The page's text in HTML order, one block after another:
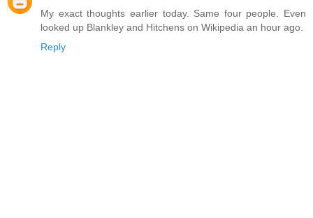
My exact thoughts earlier today. Same four people. Even
looked up Blankley and Hitchens on Wikipedia an hour ago.
Reply